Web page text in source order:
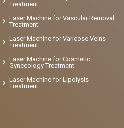
Treatment
Laser Machine for Vascular Removal
Treatment
Laser Machine for Varicose Veins
Treatment
Laser Machine for Cosmetic
Gynecology Treatment
Laser Machine for Lipolysis
Treatment